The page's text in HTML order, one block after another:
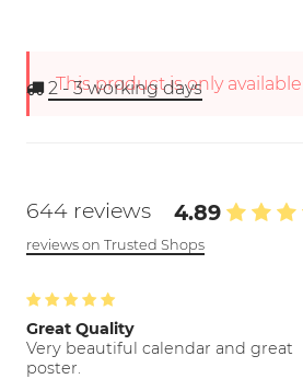
This product is only
2 - 3working days
644 reviews 4.89
reviews on Trusted Shops
Great Quality
Very beautiful calendar and great
poster.